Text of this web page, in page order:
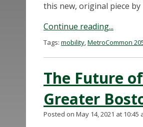
this new, original piece
Continue reading...
Tags: mobility,MetroCommon
The Future
Greater
Posted on May 14, 2021 at 10:45